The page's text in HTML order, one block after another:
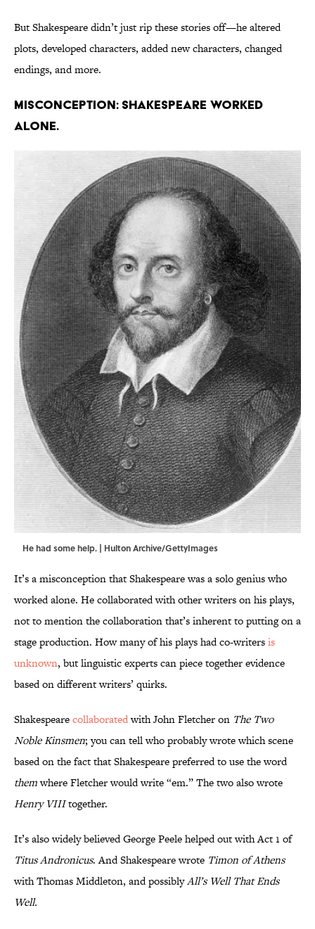
But Shakespeare didn’t just rip these stories off—he altered
plots, developed characters, added new characters, changed
endings, and more.
Misconception: Shakespeare worked
alone.
He had some help. | Hulton Archive/GettyImages
It’s a misconception that Shakespeare was a solo genius who
worked alone. He collaborated with other writers on his plays,
not to mention the collaboration that’s inherent to putting on a
stage production. How many of his plays had co-writersis
unknown, but linguistic experts can piece together evidence
based on different writers’ quirks.
Shakespearecollaboratedwith John Fletcher on The Two
Noble Kinsmen; you can tell who probably wrote which scene
based on the fact that Shakespeare preferred to use the word
themwhere Fletcher would write “em.” The two also wrote
Henry VIIItogether.
It’s also widely believed George Peele helped out with Act 1 of
Titus Andronicus. And Shakespeare wrote Timon of Athens
with Thomas Middleton, and possiblyAll’s Well That Ends
Well.